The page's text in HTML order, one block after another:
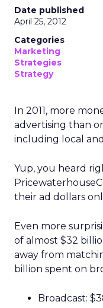
Date published
April 25, 2012
Categories
Marketing
Strategies
Strategy
In 2011, more
advertising than
including local
Yup, you heard
their ad dollars
Even more
of almost $32
away from
billion spent on
Broadcast: